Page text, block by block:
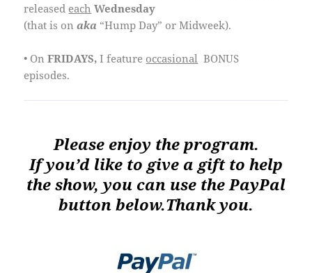
released each Wednesday
(that is onaka “Hump Day” or Midweek).
• OnFRIDAYS, I feature occasional BONUS
episodes.
Please enjoy the program.
If you’d like to give a gift to help
the show, you can use the PayPal
button below.Thank you.